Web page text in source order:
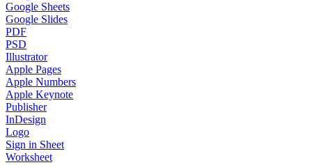
Google Sheets
Google Slides
PDF
PSD
Illustrator
Apple Pages
Apple Numbers
Apple Keynote
Publisher
InDesign
Logo
Sign in Sheet
Worksheet